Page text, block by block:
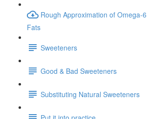
Rough Approximation of Omega-
Fats
Sweeteners
Good & Bad Sweeteners
Substituting Natural Sweeteners